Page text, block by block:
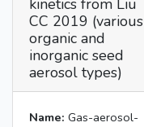
kinetics from Liu
CC 2019 (various
organic and
inorganic seed
aerosol types)
Name: Gas-aerosol-